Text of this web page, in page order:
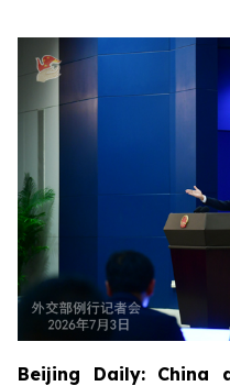
Beijing Daily: China